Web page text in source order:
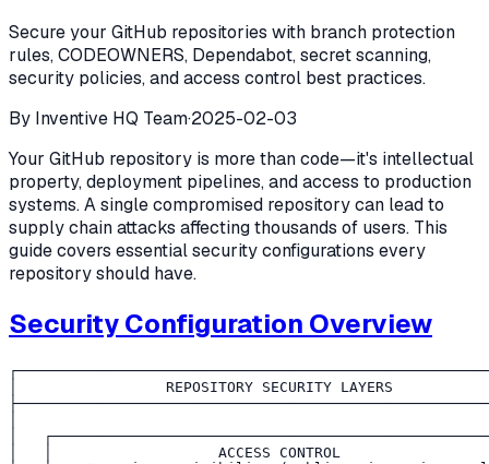
Secure your GitHub repositories with branch protection
rules, CODEOWNERS, Dependabot, secret scanning,
security policies, and access control best practices.
By Inventive HQ Team·2025-02-03
Your GitHub repository is more than code—it's intellectual
property, deployment pipelines, and access to production
systems. A single compromised repository can lead to
supply chain attacks affecting thousands of users. This
guide covers essential security configurations every
repository should have.
Security Configuration Overview
│                 REPOSITORY SECURITY LAYERS
│
│   │                   ACCESS CONTROL